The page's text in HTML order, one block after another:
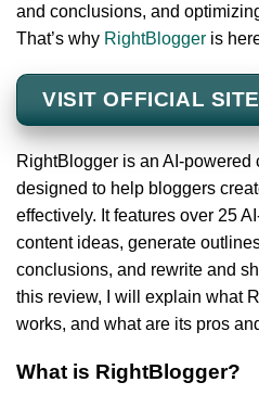
and conclusions, and
That’s why RightBlogger is
VISIT OFFICIAL SITE
RightBlogger is an AI-powered
designed to help bloggers
effectively. It features over 25
content ideas, generate
conclusions, and rewrite and
this review, I will explain what
works, and what are its pros
What is RightBlogger?